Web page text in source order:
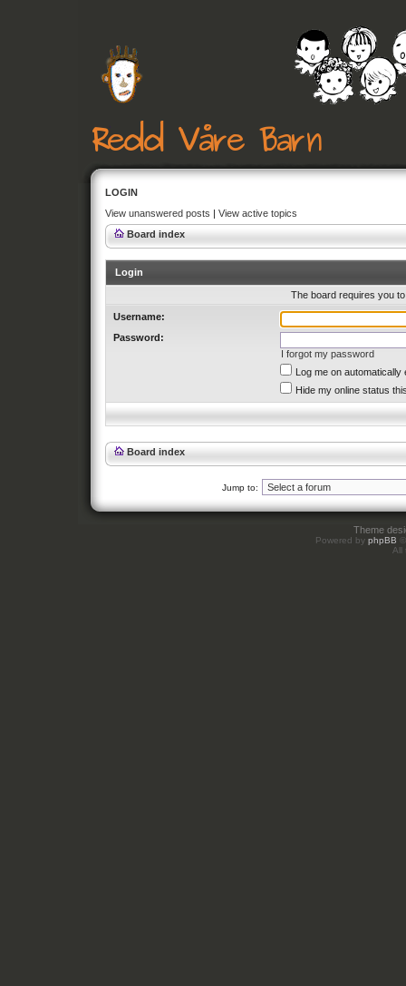
LOGIN
View unanswered posts | View active topics
Board index
Login
The board requires you
Username:
Password:
I forgot my password
Log me on automatically
Hide my online status
Board index
Jump to:
Theme
Powered by phpBB
All